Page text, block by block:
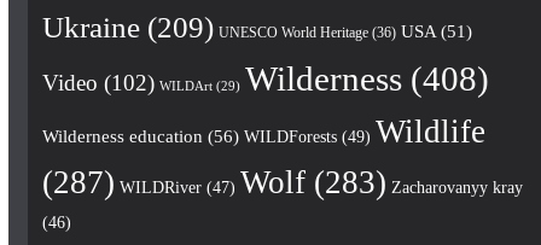
Ukraine(209) UNESCO World Heritage(36) USA(51)
Video (102) WILDArt(29) Wilderness(408)
Wilderness education (56) WILDForests(49) Wildlife
(287) WILDRiver(47) Wolf(283) Zacharovanyy kray
(46)